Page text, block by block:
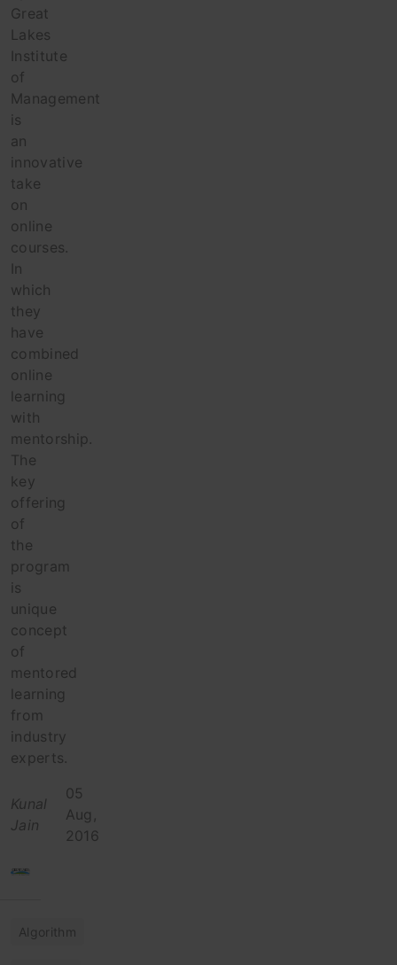
Great
Lakes
Institute
of
Management
is
an
innovative
take
on
online
courses.
In
which
they
have
combined
online
learning
with
mentorship.
The
key
offering
of
the
program
is
unique
concept
of
mentored
learning
from
industry
experts.
Kunal
Jain
05
Aug,
2016
Algorithm